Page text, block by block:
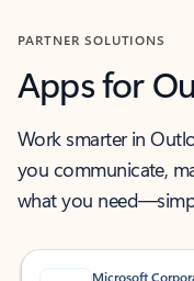
PARTNER SOLUTIONS
Apps for
Work smarter in
you communicate,
what you
Microsoft